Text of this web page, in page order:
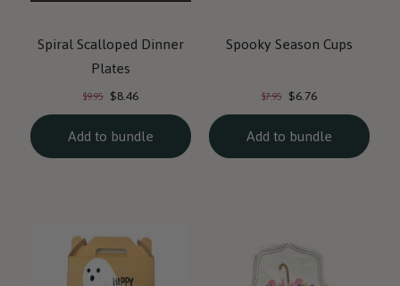
Spiral Scalloped Dinner
Plates
Original
price:
$9.95 Current
price:
$8.46
Add to bundle
Spooky Season Cups
Original
price:
$7.95 Current
price:
$6.76
Add to bundle